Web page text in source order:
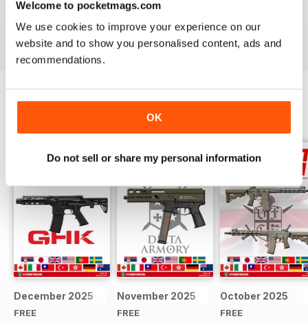
Welcome to pocketmags.com
We use cookies to improve your experience on our
website and to show you personalised content, ads and
recommendations.
OK
Do not sell or share my personal information
Reviewed 22 February 2020
December 2025
FREE
November 2025
FREE
October 2025
FREE